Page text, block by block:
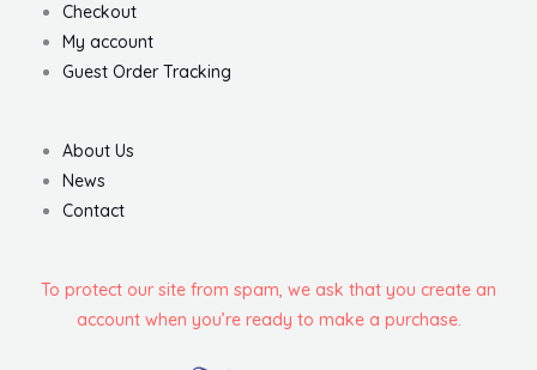
Checkout
My account
Guest Order Tracking
About Us
News
Contact
To protect our site from spam, we ask that you create an
account when you’re ready to make a purchase.